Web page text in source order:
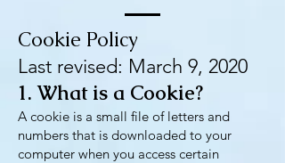
Cookie Policy
Last revised: March 9, 2020
1. What is a Cookie?
A cookie is a small file of letters and
numbers that is downloaded to your
computer when you access certain